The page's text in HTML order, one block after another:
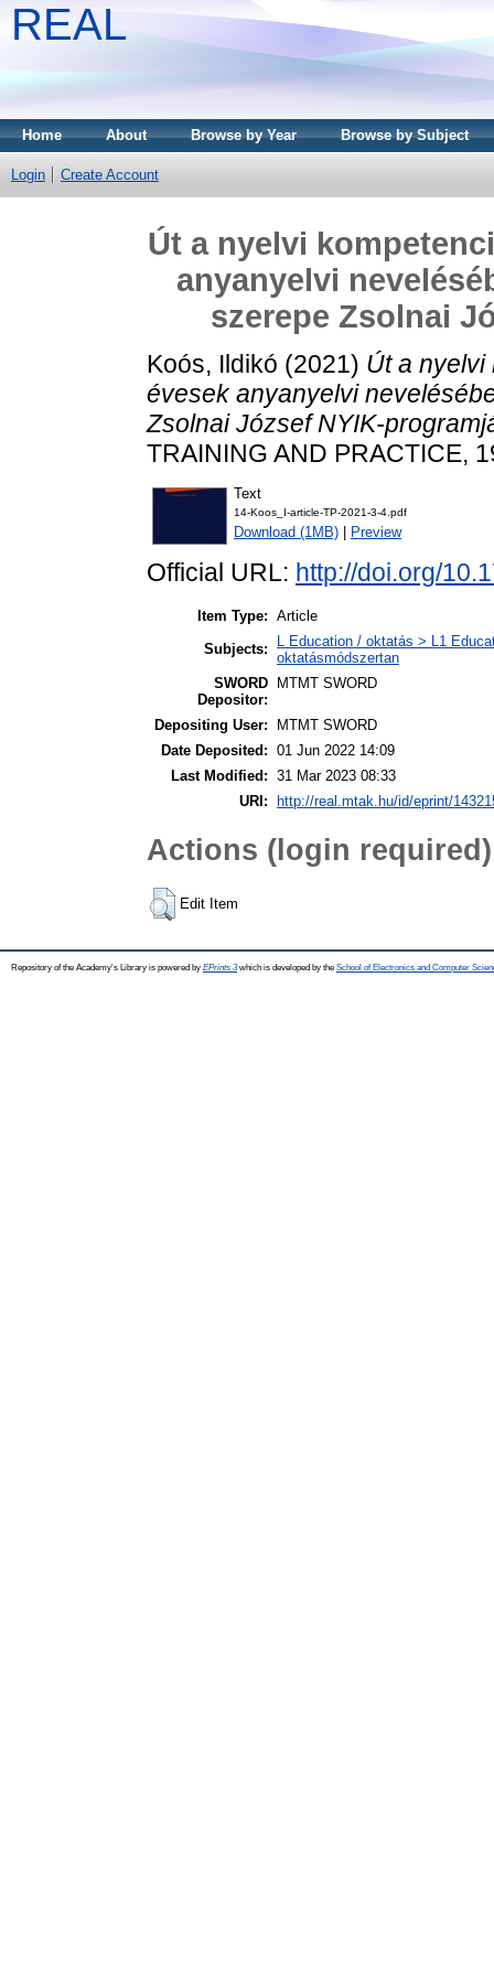
REAL
Home About Browse by Year Browse by Subject
Login Create Account
Út a nyelvi
anyanyelvi
szerepe Zsolnai
Koós, Ildikó (2021) Út a nyelvi
évesek anyanyelvi
Zsolnai József NYIK-
TRAINING AND PRACTICE,
Text
14-Koos_I-article-TP-2021-3-4.pdf
Download (1MB) Preview
Official URL: http://doi.org/
Item Type: Article
Subjects:
L Education / oktatás > L1
oktatásmódszertan
SWORD
Depositor:
MTMT SWORD
Depositing User:
MTMT SWORD
Date Deposited: 01 Jun 2022 14:09
Last Modified: 31 Mar 2023 08:33
URI:
http://real.mtak.hu/id/eprint/
Actions (login required)
Edit Item
Repository of the Academy's Library is powered by EPrints 3which is developed by the School of Electronics and Computer